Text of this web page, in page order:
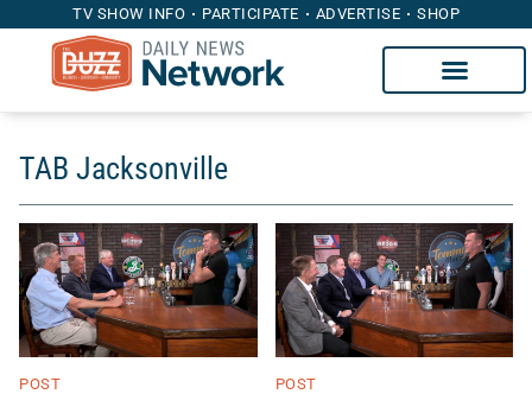
TV SHOW INFO PARTICIPATE ADVERTISE SHOP
TAB Jacksonville
POST POST